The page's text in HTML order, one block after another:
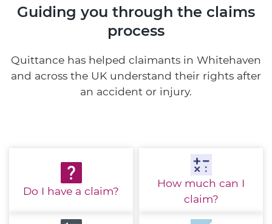
Guiding you through the claims
process
Quittance has helped claimants in Whitehaven
and across the UK understand their rights after
an accident or injury.
Do I have a claim?
How much can I
claim?